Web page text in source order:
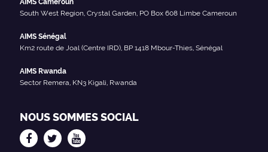
South West Region, Crystal Garden, PO Box 608 Limbe Cameroun
AIMS Sénégal
Km2 route de Joal (Centre IRD), BP 1418 Mbour-Thies, Sénégal
AIMS Rwanda
Sector Remera, KN3 Kigali, Rwanda
NOUS SOMMES SOCIAL